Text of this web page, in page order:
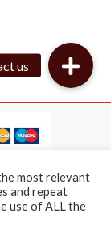
most relevant
and repeat
use of ALL the